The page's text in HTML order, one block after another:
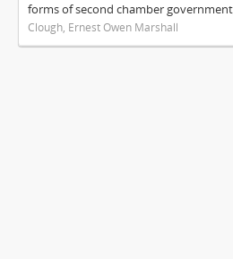
forms of second chamber
Clough, Ernest Owen Marshall